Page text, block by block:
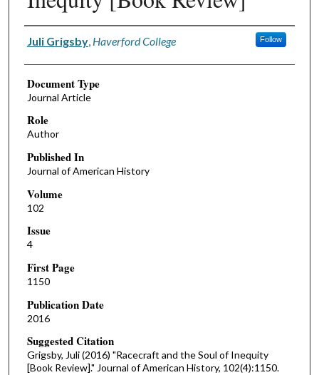
Authors
Juli Grigsby, Haverford College Follow
Document Type
Journal Article
Role
Author
Published In
Journal of American History
Volume
102
Issue
4
First Page
1150
Publication Date
2016
Suggested Citation
Grigsby, Juli (2016) "Racecraft and the Soul of Inequity
[Book Review]." Journal of American History, 102(4):1150.